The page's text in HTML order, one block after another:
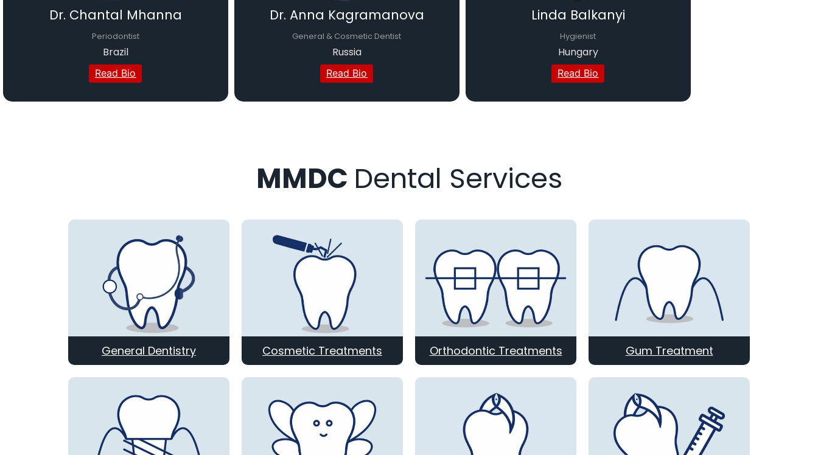
Dr. Chantal Mhanna
Periodontist
Brazil
Read Bio
Dr. Anna Kagramanova
General & Cosmetic Dentist
Russia
Read Bio
Linda Balkanyi
Hygienist
Hungary
Read Bio
MMDC Dental Services
General Dentistry Cosmetic Treatments Orthodontic Treatments Gum Treatment